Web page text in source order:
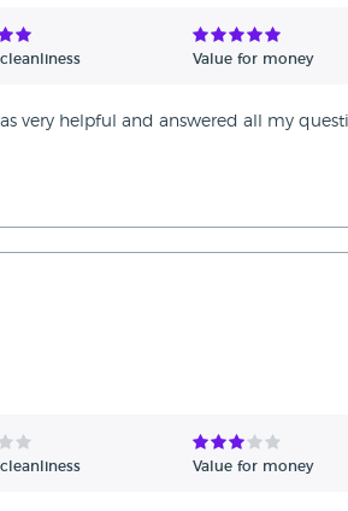
Value for money
very helpful and answered all my
Value for money